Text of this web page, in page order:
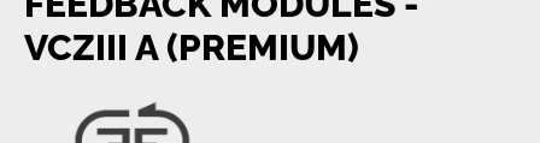
VCZIII A (PREMIUM)